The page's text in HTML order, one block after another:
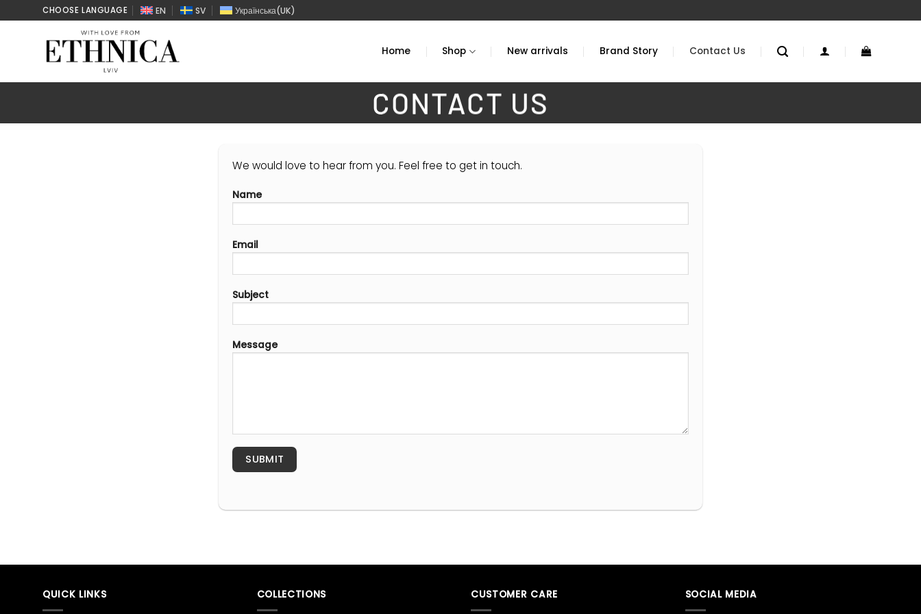
to
CHOOSE LANGUAGE EN SV Українська(UK)
Home Shop New arrivals Brand Story Contact Us
CONTACT US
We would love to hear from you. Feel free to get in touch.
Name
Email
Subject
Message
QUICK LINKS COLLECTIONS CUSTOMER CARE SOCIAL MEDIA